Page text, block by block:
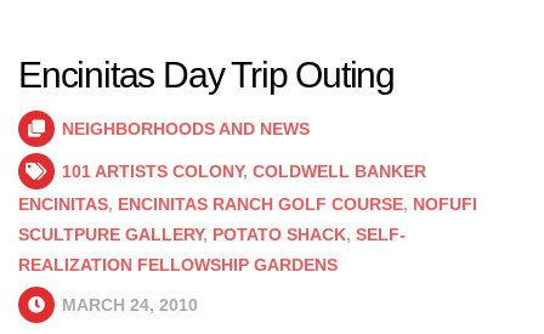
Encinitas Day Trip Outing
NEIGHBORHOODS AND NEWS
101 ARTISTS COLONY, COLDWELL BANKER
ENCINITAS, ENCINITAS RANCH GOLF COURSE, NOFUFI
SCULTPURE GALLERY, POTATO SHACK, SELF-
REALIZATION FELLOWSHIP GARDENS
MARCH 24, 2010